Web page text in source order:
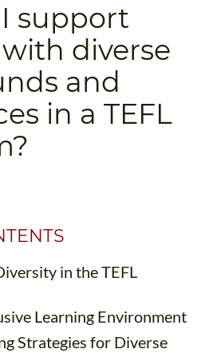
COURSE IS RIGHT FOR ME?
TEACH ENGLISH ONLINE
B.ED & M.ED IN TESOL
UNI-VERSE BBA
support
diverse
and
in a TEFL
in the TEFL
Learning Environment
Strategies for Diverse